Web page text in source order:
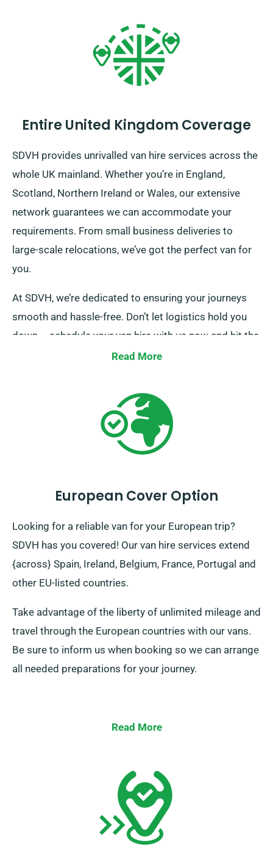
Entire United Kingdom Coverage
SDVH provides unrivalled van hire services across the
whole UK mainland. Whether you’re in England,
Scotland, Northern Ireland or Wales, our extensive
network guarantees we can accommodate your
requirements. From small business deliveries to
large-scale relocations, we’ve got the perfect van for
you.
At SDVH, we’re dedicated to ensuring your journeys
smooth and hassle-free. Don’t let logistics hold you
down – schedule your van hire with us now and hit the
Read More
European Cover Option
Looking for a reliable van for your European trip?
SDVH has you covered! Our van hire services extend
{across} Spain, Ireland, Belgium, France, Portugal and
other EU-listed countries.
Take advantage of the liberty of unlimited mileage and
travel through the European countries with our vans.
Be sure to inform us when booking so we can arrange
all needed preparations for your journey.
Read More